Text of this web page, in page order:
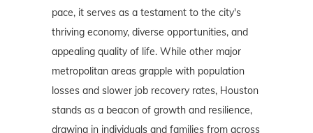
pace, it serves as a testament to the city's
thriving economy, diverse opportunities, and
appealing quality of life. While other major
metropolitan areas grapple with population
losses and slower job recovery rates, Houston
stands as a beacon of growth and resilience,
drawing in individuals and families from across